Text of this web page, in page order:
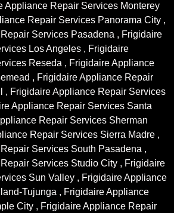
Appliance Repair Services Monterey
Repair Services Panorama City ,
Services Pasadena , Frigidaire
Los Angeles , Frigidaire
Reseda , Frigidaire Appliance
, Frigidaire Appliance Repair
, Frigidaire Appliance Repair Services
Appliance Repair Services Santa
Repair Services Sherman
Repair Services Sierra Madre ,
Services South Pasadena ,
Services Studio City , Frigidaire
Sun Valley , Frigidaire Appliance
Tujunga , Frigidaire Appliance
City , Frigidaire Appliance Repair